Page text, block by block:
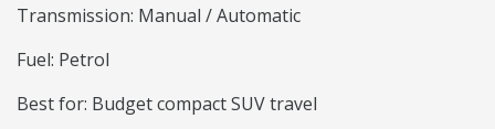
Transmission: Manual / Automatic
Fuel: Petrol
Best for: Budget compact SUV travel